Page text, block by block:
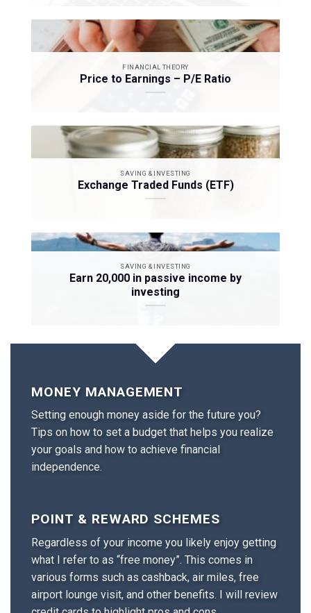
FINANCIAL THEORY
Price to Earnings – P/E Ratio
SAVING & INVESTING
Exchange Traded Funds (ETF)
SAVING & INVESTING
Earn 20,000 in passive income by
investing
MONEY MANAGEMENT
Setting enough money aside for the future you?
Tips on how to set a budget that helps you realize
your goals and how to achieve financial
independence.
POINT & REWARD SCHEMES
Regardless of your income you likely enjoy getting
what I refer to as “free money”. This comes in
various forms such as cashback, air miles, free
airport lounge visit, and other benefits. I will review